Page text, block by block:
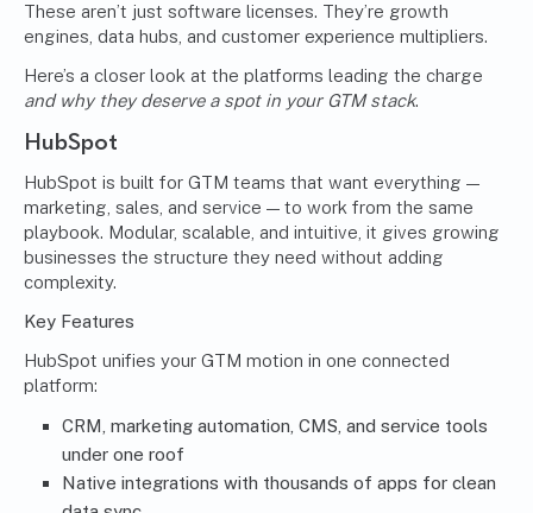
These aren’t just software licenses. They’re growth
engines, data hubs, and customer experience multipliers.
Here’s a closer look at the platforms leading the charge
and why they deserve a spot in your GTM stack.
HubSpot
HubSpot is built for GTM teams that want everything —
marketing, sales, and service — to work from the same
playbook. Modular, scalable, and intuitive, it gives growing
businesses the structure they need without adding
complexity.
Key Features
HubSpot unifies your GTM motion in one connected
platform:
CRM, marketing automation, CMS, and service tools
under one roof
Native integrations with thousands of apps for clean